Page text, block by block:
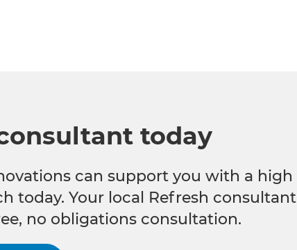
today
can support you with a high
today. Your local Refresh consultant
no obligations consultation.